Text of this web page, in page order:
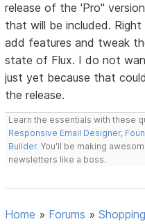
release of the 'Pro"
that will be included.
add features and tweak
state of Flux. I do not
just yet because that
the release.
Learn the essentials with these
Responsive Email Designer,
Builder. You'll be making
newsletters like a boss.
Home » Forums »